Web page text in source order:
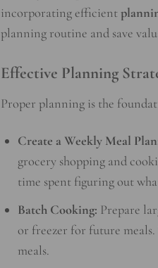
incorporating efficient
planning routine and save
Effective Planning
Proper planning is the
Create a Weekly Meal
grocery shopping and
time spent figuring out
Batch Cooking: Prepare
or freezer for future
meals.